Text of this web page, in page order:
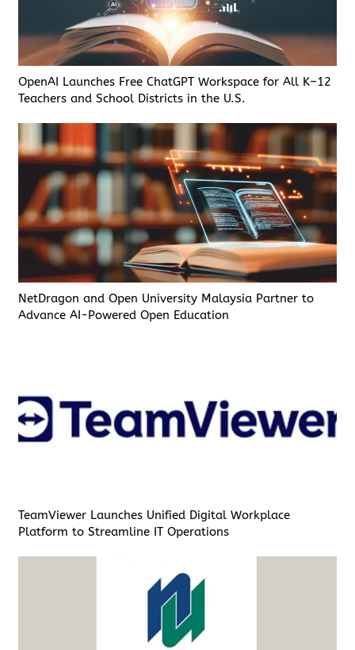
OpenAI Launches Free ChatGPT Workspace for All K–12
Teachers and School Districts in the U.S.
NetDragon and Open University Malaysia Partner to
Advance AI-Powered Open Education
TeamViewer Launches Unified Digital Workplace
Platform to Streamline IT Operations